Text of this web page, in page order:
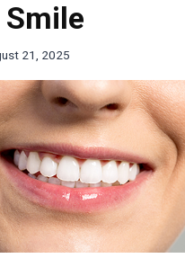
21, 2025